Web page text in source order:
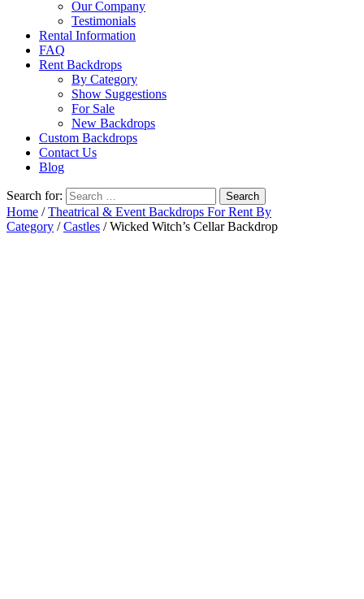
Our Company
Testimonials
Rental Information
FAQ
Rent Backdrops
By Category
Show Suggestions
For Sale
New Backdrops
Custom Backdrops
Contact Us
Blog
Search for:
Home /Theatrical & Event Backdrops For Rent By
Category /Castles / Wicked Witch’s Cellar Backdrop